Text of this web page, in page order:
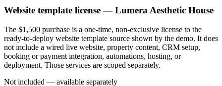
Website template license —Lumera Aesthetic House
The $1,500 purchase is a one-time, non-exclusive license to the
ready-to-deploy website template source shown by the demo. It does
not include a wired live website, property content, CRM setup,
booking or payment integration, automations, hosting, or
deployment. Those services are scoped separately.
Not included — available separately